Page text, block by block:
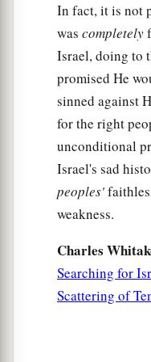
In fact, it is not
was completely
Israel, doing to
promised He
sinned against
for the right
unconditional
Israel's sad
peoples'
weakness.
Charles
Searching for
Scattering of